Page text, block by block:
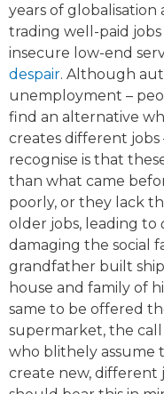
years of globalisation
trading well-paid
insecure low-end
despair. Although
unemployment –
find an alternative
creates different jobs
recognise is that
than what came
poorly, or they lack
older jobs, leading to
damaging the social
grandfather built
house and family of
same to be offered
supermarket, the
who blithely assume
create new, different